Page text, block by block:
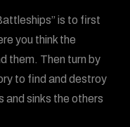
is to first
you think the
them. Then turn by
to find and destroy
and sinks the others